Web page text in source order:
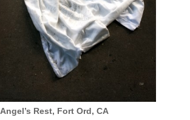
Angel’s Rest, Fort Ord, CA